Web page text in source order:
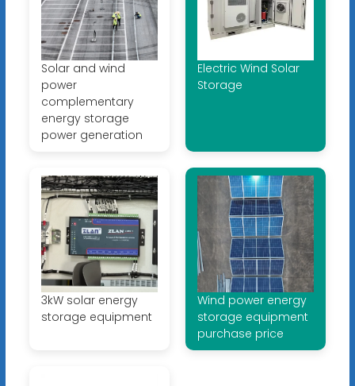
Solar and wind
power
complementary
energy storage
power generation
Electric Wind Solar
Storage
3kW solar energy
storage equipment
Wind power energy
storage equipment
purchase price